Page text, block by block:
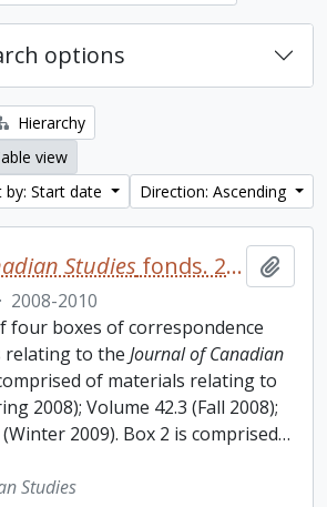
options
Hierarchy
view
by: Start date
Direction: Ascending
Studies fonds. 2010 additions
· 2008-2010
four boxes of correspondence
relating to the Journal of Canadian
of materials relating to
2008); Volume 42.3 (Fall 2008);
2009). Box 2 is comprised…
Studies